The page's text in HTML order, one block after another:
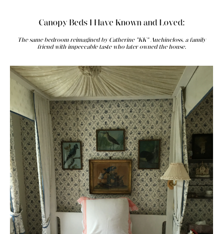
Canopy Beds I Have Known and Loved:
The same bedroom reimagined by Catherine "KK" Auchincloss, a family
friend with impeccable taste who later owned the house.